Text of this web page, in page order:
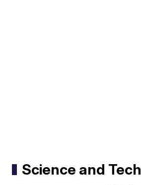
Science and Tech